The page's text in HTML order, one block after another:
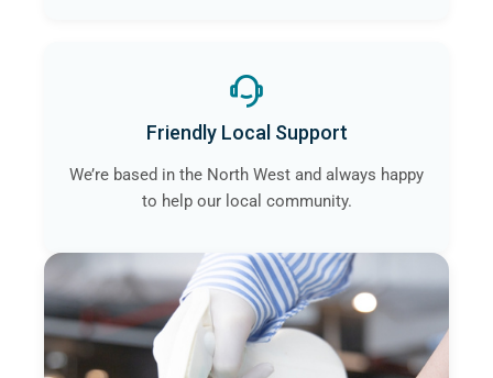
Friendly Local Support
We’re based in the North West and always happy
to help our local community.